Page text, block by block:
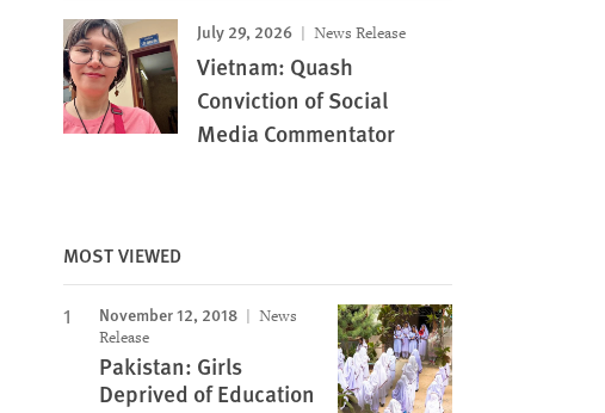
Image
July 29, 2026 News Release
Vietnam: Quash
Conviction of Social
Media Commentator
MOST VIEWED
November 12, 2018
News
Release
Pakistan: Girls
Deprived of Education